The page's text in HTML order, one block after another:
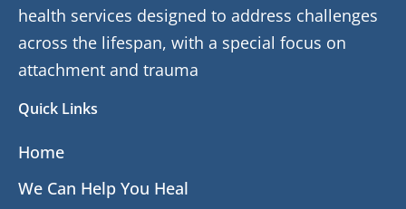
health services designed to address challenges
across the lifespan, with a special focus on
attachment and trauma
Quick Links
Home
We Can Help You Heal